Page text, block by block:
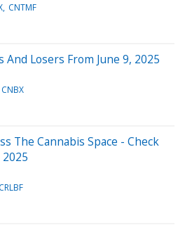
CNTMF
And Losers From June 9, 2025
CNBX
The Cannabis Space - Check
CRLBF